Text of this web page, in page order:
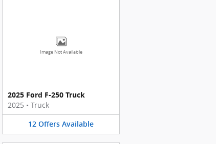
Image Not Available
2025 Ford F-250 Truck
2025 • Truck
12 Offers Available